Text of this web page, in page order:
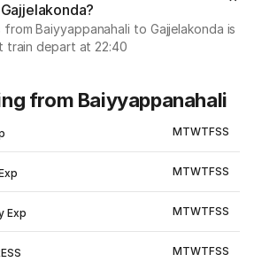
Baiyyappanahali to Gajjelakonda is
train depart at 22:40
from Baiyyappanahali
MTWTFSS
MTWTFSS
Exp MTWTFSS
MTWTFSS